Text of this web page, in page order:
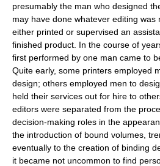
presumably the man who designed
may have done whatever editing
either printed or supervised an
finished product. In the course of
first performed by one man came to
Quite early, some printers employed
design; others employed men to
held their services out for hire to
editors were separated from the
decision-making roles in the
the introduction of bound volumes,
eventually to the creation of binding
it became not uncommon to find